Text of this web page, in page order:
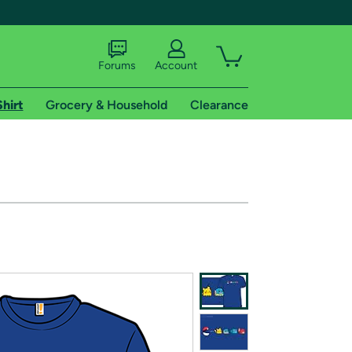
of Amazon Prime
Forums Account
Grocery & Household Clearance